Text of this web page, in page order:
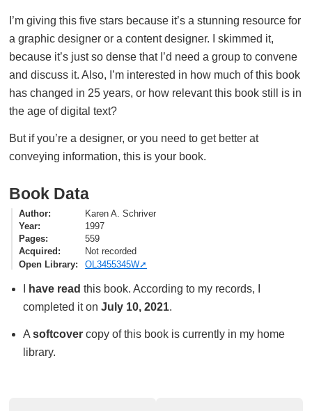
I’m giving this five stars because it’s a stunning resource for
a graphic designer or a content designer. I skimmed it,
because it’s just so dense that I’d need a group to convene
and discuss it. Also, I’m interested in how much of this book
has changed in 25 years, or how relevant this book still is in
the age of digital text?
But if you’re a designer, or you need to get better at
conveying information, this is your book.
Book Data
Author
Karen A. Schriver
Year
1997
Pages
559
Acquired
Not recorded
Open Library
OL3455345W
have read this book. According to my records, I
completed it on July 10, 2021.
A softcovercopy of this book is currently in my home
library.